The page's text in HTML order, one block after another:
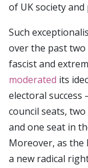
of UK society and
Such
over the past two
fascist and
moderated its
electoral success
council seats,
and one seat in
Moreover, as the
a new radical